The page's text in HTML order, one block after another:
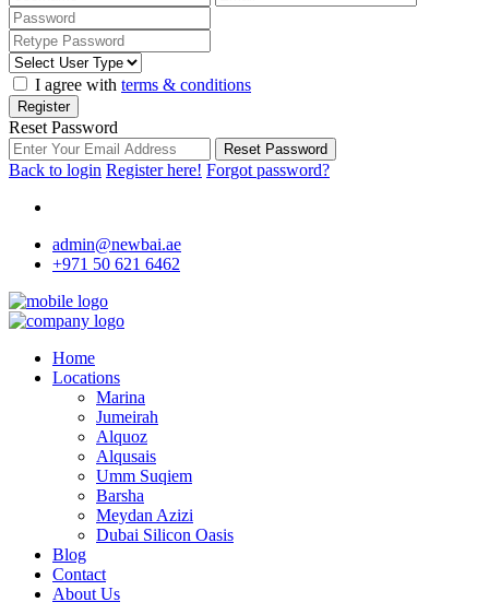
I agree with terms & conditions
Register
Reset Password
Reset Password
Back to login Register here! Forgot password?
admin@newbai.ae
+971 50 621 6462
Home
Locations
Marina
Jumeirah
Alquoz
Alqusais
Umm Suqiem
Barsha
Meydan Azizi
Dubai Silicon Oasis
Blog
Contact
About Us